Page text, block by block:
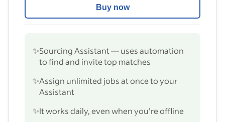
Buy now
✨Sourcing Assistant — uses automation
to find and invite top matches
✨Assign unlimited jobs at once to your
Assistant
✨It works daily, even when you’re offline